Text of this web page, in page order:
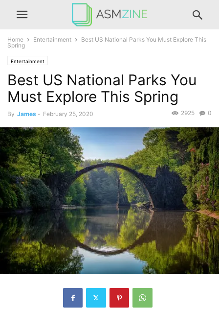
Home Entertainment
Best US National Parks You Must Explore This
Spring
Entertainment
Best US National Parks You
Must Explore This Spring
By James - February 25, 2020 0
2925